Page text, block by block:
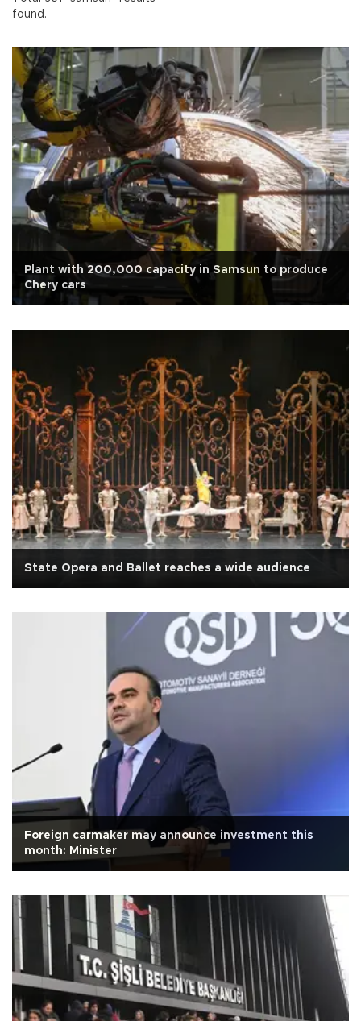
found.
Plant with 200,000 capacity in Samsun to produce
Chery cars
State Opera and Ballet reaches a wide audience
Foreign carmaker may announce investment this
month: Minister